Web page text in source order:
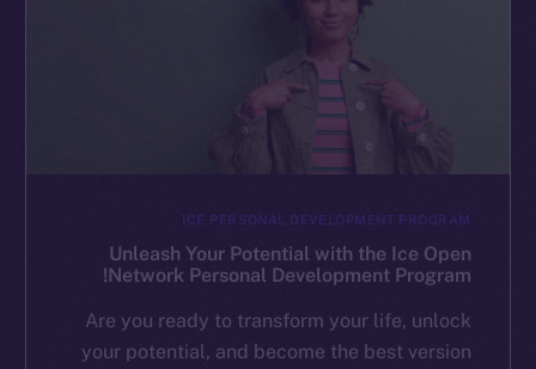
ICE PERSONAL DEVELOPMENT PROGRAM
Unleash Your Potential with the Ice Open
Network Personal Development Program!
Are you ready to transform your life, unlock
your potential, and become the best version